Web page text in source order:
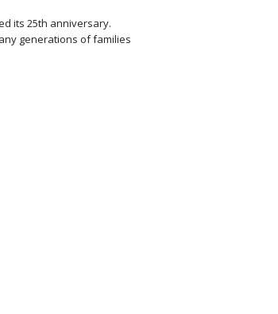
its 25th anniversary.
generations of families